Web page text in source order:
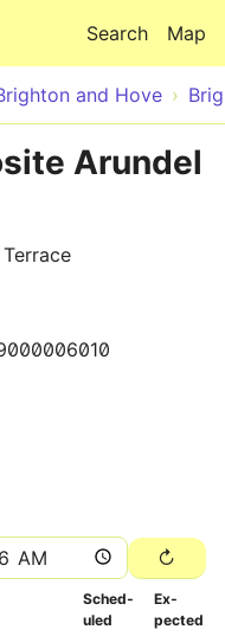
Map
Search
and Hove
Arundel
Sched­
uled
Ex­
pected